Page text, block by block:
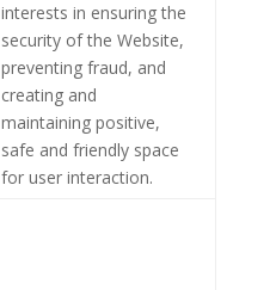
interests in ensuring the
security of the Website,
preventing fraud, and
creating and
maintaining positive,
safe and friendly space
for user interaction.